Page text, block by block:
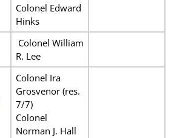
Colonel Edward
Hinks
Colonel William
R. Lee
Colonel Ira
Grosvenor (res.
7/7)
Colonel
Norman J. Hall